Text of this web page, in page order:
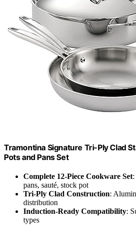
Tramontina Signature Tri-Ply Clad
Pots and Pans Set
Complete 12-Piece Cookware Set
pans, sauté, stock pot
Tri-Ply Clad Construction:
distribution
Induction-Ready Compatibility:
types